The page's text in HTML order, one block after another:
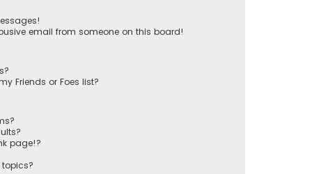
email from someone on this board!
Friends or Foes list?
page!?